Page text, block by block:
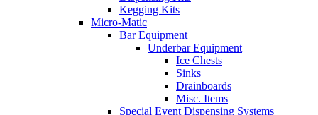
Kegging Kits
Micro-Matic
Bar Equipment
Underbar Equipment
Ice Chests
Sinks
Drainboards
Misc. Items
Special Event Dispensing Systems